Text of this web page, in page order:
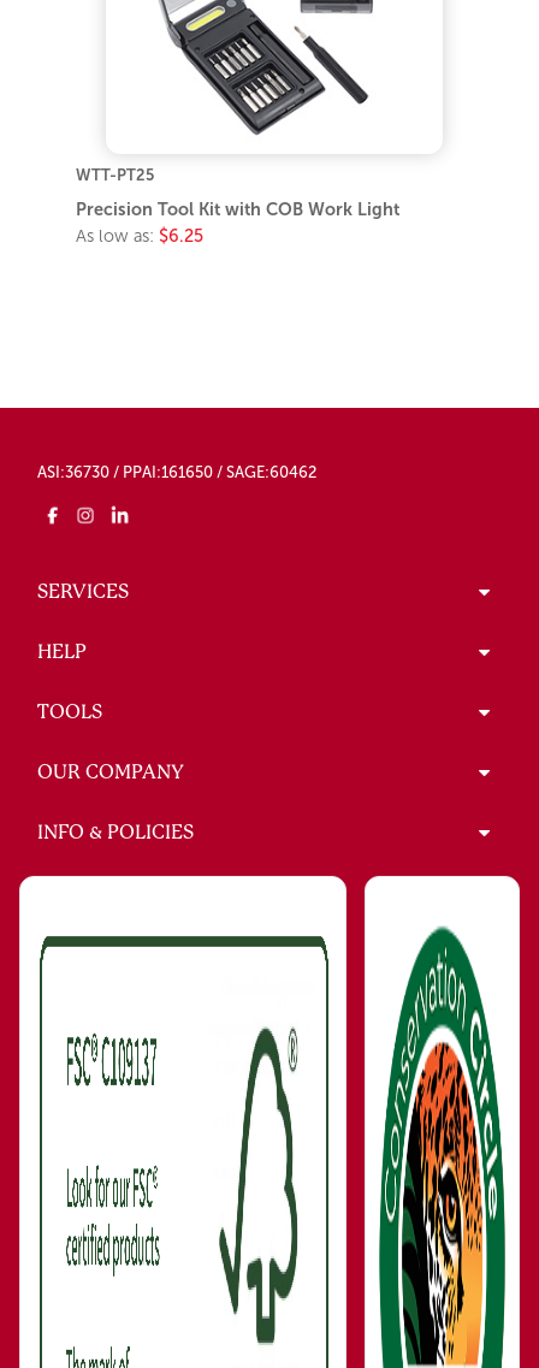
WTT-PT25
Precision Tool Kit with COB Work Light
As low as: $6.25
ASI:36730 / PPAI:161650 / SAGE:60462
SERVICES
HELP
TOOLS
OUR COMPANY
INFO & POLICIES